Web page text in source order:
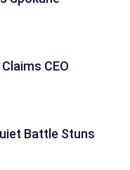
CEO
Battle Stuns